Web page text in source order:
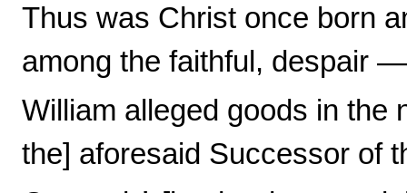
Thus was Christ once born
among the faithful, despair
William alleged goods in the
the] aforesaid Successor of